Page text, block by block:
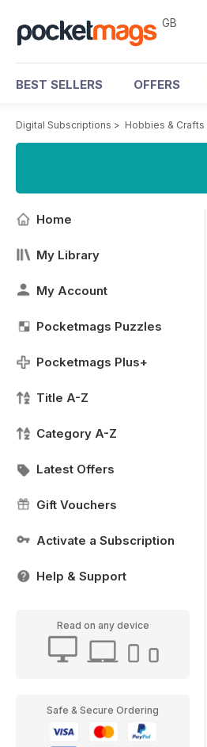
GB
BEST SELLERS OFFERS
Digital Subscriptions > Hobbies & Crafts
Home
My Library
My Account
Pocketmags Puzzles
Pocketmags Plus+
Title A-Z
Category A-Z
Latest Offers
Gift Vouchers
Activate a Subscription
Help & Support
Read on any device
Safe & Secure Ordering